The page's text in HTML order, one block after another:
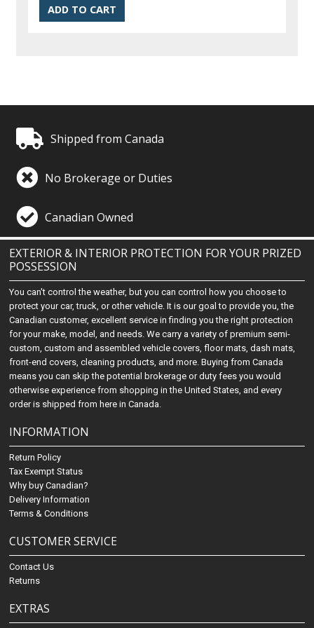
Shipped from Canada
No Brokerage or Duties
Canadian Owned
EXTERIOR & INTERIOR PROTECTION FOR YOUR PRIZED
POSSESSION
You can't control the weather, but you can control how you choose to
protect your car, truck, or other vehicle. It is our goal to provide you, the
Canadian customer, excellent service in finding you the right protection
for your make, model, and needs. We carry a variety of premium semi-
custom, custom and assembled vehicle covers, floor mats, dash mats,
front-end covers, cleaning products, and more. Buying from Canada
means you can skip the potential brokerage or duty fees you would
otherwise experience from shopping in the United States, and every
order is shipped from here in Canada.
INFORMATION
Return Policy
Tax Exempt Status
Why buy Canadian?
Delivery Information
Terms & Conditions
CUSTOMER SERVICE
Contact Us
Returns
EXTRAS